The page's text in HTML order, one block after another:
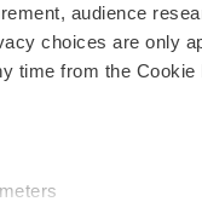
audience
choices are only
time from the Cookie
to Work